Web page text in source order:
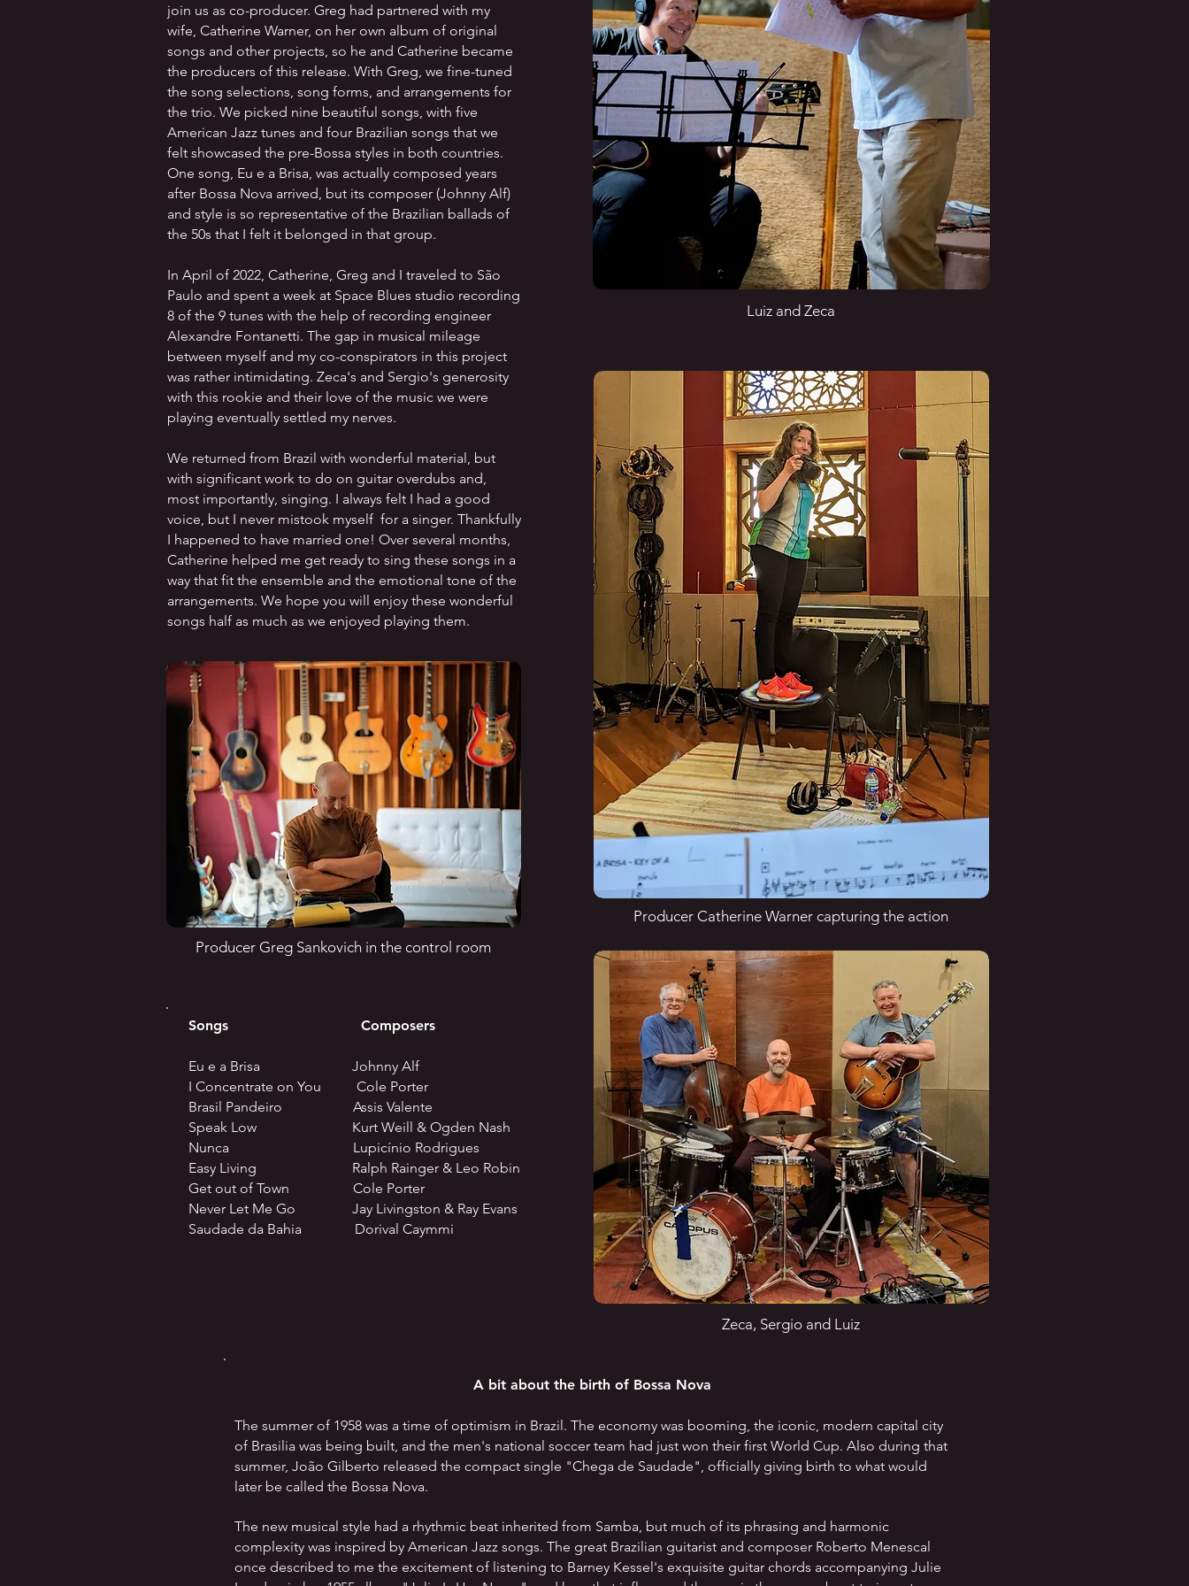
join us as co-producer. Greg had partnered with my
wife, Catherine Warner, on her own album of original
songs and other projects, so he and Catherine became
the producers of this release. With Greg, we fine-tuned
the song selections, song forms, and arrangements for
the trio. We picked nine beautiful songs, with five
American Jazz tunes and four Brazilian songs that we
felt showcased the pre-Bossa styles in both countries.
One song, Eu e a Brisa, was actually composed years
after Bossa Nova arrived, but its composer (Johnny Alf)
and style is so representative of the Brazilian ballads of
the 50s that I felt it belonged in that group.
In April of 2022, Catherine, Greg and I traveled to São
Paulo and spent a week at Space Blues studio recording
8 of the 9 tunes with the help of recording engineer
Alexandre Fontanetti. The gap in musical mileage
between myself and my co-conspirators in this project
was rather intimidating. Zeca's and Sergio's generosity
with this rookie and their love of the music we were
playing eventually settled my nerves.
We returned from Brazil with wonderful material, but
with significant work to do on guitar overdubs and,
most importantly, singing. I always felt I had a good
voice, but I never mistook myself for a singer. Thankfully
I happened to have married one! Over several months,
Catherine helped me get ready to sing these songs in a
way that fit the ensemble and the emotional tone of the
arrangements. We hope you will enjoy these wonderful
songs half as much as we enjoyed playing them.
Producer Greg Sankovich in the control room
Songs Composers
Eu e a Brisa Johnny Alf
I Concentrate on You Cole Porter
Brasil Pandeiro Assis Valente
Speak Low Kurt Weill & Ogden Nash
Nunca Lupicínio Rodrigues
Easy Living Ralph Rainger & Leo Robin
Get out of Town Cole Porter
Never Let Me Go Jay Livingston & Ray Evans
Saudade da Bahia Dorival Caymmi
Luiz and Zeca
Producer Catherine Warner capturing the action
Zeca, Sergio and Luiz
A bit about the birth of Bossa Nova
The summer of 1958 was a time of optimism in Brazil. The economy was booming, the iconic, modern capital city
of Brasilia was being built, and the men's national soccer team had just won their first World Cup. Also during that
summer, João Gilberto released the compact single "Chega de Saudade", officially giving birth to what would
later be called the Bossa Nova.
The new musical style had a rhythmic beat inherited from Samba, but much of its phrasing and harmonic
complexity was inspired by American Jazz songs. The great Brazilian guitarist and composer Roberto Menescal
once described to me the excitement of listening to Barney Kessel's exquisite guitar chords accompanying Julie